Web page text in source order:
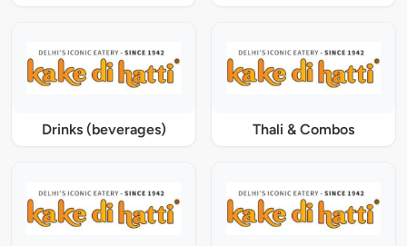
Drinks (beverages) Thali & Combos